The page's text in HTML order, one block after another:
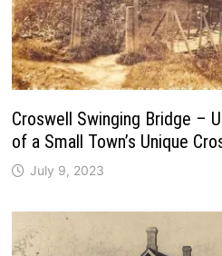
Croswell Swinging Bridge –
of a Small Town’s Unique
July 9, 2023